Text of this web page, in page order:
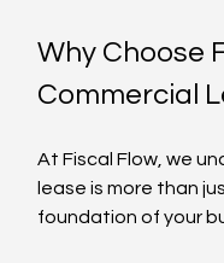
Why Choose
Commercial
At Fiscal Flow, we
lease is more than
foundation of your